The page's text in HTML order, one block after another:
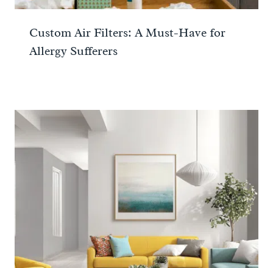
Custom Air Filters: A Must-Have for
Allergy Sufferers